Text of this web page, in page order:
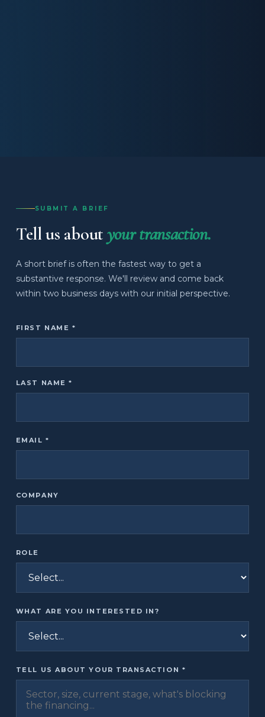
SUBMIT A BRIEF
Tell us aboutyour transaction.
A short brief is often the fastest way to get a
substantive response. We'll review and come back
within two business days with our initial perspective.
FIRST NAME *
LAST NAME *
EMAIL *
COMPANY
ROLE
WHAT ARE YOU INTERESTED IN?
TELL US ABOUT YOUR TRANSACTION *